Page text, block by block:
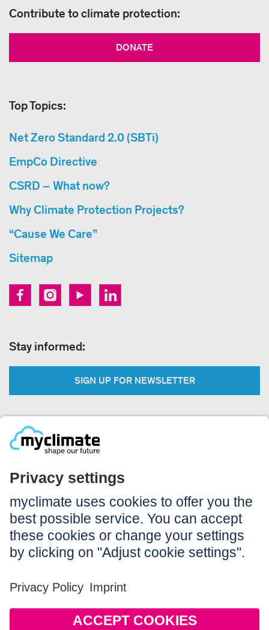
Contribute to climate protection:
DONATE
Top Topics:
Net Zero Standard 2.0 (SBTi)
EmpCo Directive
CSRD – What now?
Why Climate Protection Projects?
“Cause We Care”
Sitemap
Stay informed:
SIGN UP FOR NEWSLETTER
Legal:
Imprint
Notice to users
GTC
Data privacy